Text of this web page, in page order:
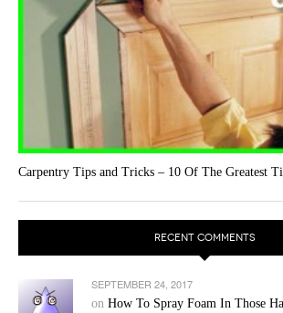
Carpentry Tips and Tricks – 10 Of The Greatest
RECENT COMMENTS
SEPTEMBER 24, 2017
on How To Spray Foam In Those